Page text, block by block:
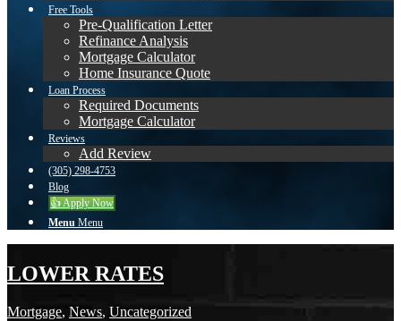
Free Tools
Pre-Qualification Letter
Refinance Analysis
Mortgage Calculator
Home Insurance Quote
Loan Process
Required Documents
Mortgage Calculator
Reviews
Add Review
(305) 298-4753
Blog
👍 Apply Now
Menu Menu
LOWER RATES
Mortgage, News, Uncategorized